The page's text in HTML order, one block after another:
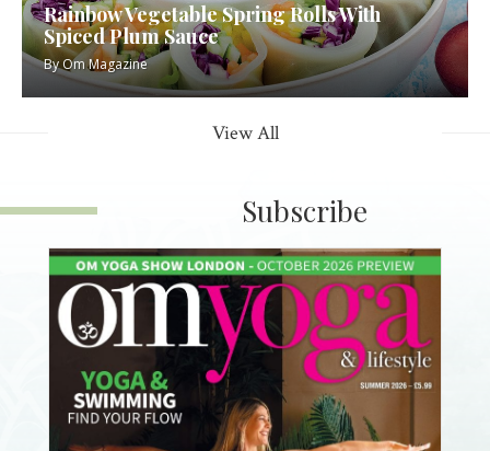
Rainbow Vegetable Spring Rolls With
Spiced Plum Sauce
ByOm Magazine
View All
Subscribe